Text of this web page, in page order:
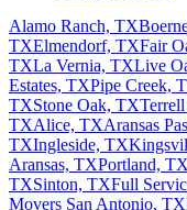
Alamo Ranch, TX
TXElmendorf, TXFair
TXLa Vernia, TXLive
Estates, TXPipe Creek,
TXStone Oak, TX
TXAlice, TXAransas
TXIngleside, TX
Aransas, TXPortland, TX
TXSinton, TXFull
Movers San Antonio, TX